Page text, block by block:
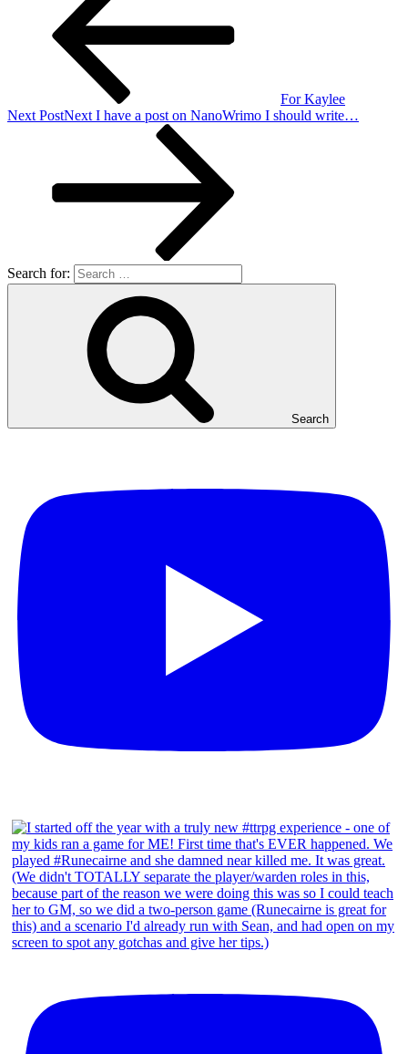
For Kaylee
Next PostNext I have a post on NanoWrimo I should write…
Search for:
Search